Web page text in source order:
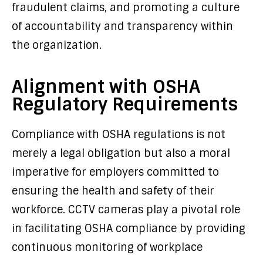
fraudulent claims, and promoting a culture
of accountability and transparency within
the organization.
Alignment with OSHA
Regulatory Requirements
Compliance with OSHA regulations is not
merely a legal obligation but also a moral
imperative for employers committed to
ensuring the health and safety of their
workforce. CCTV cameras play a pivotal role
in facilitating OSHA compliance by providing
continuous monitoring of workplace